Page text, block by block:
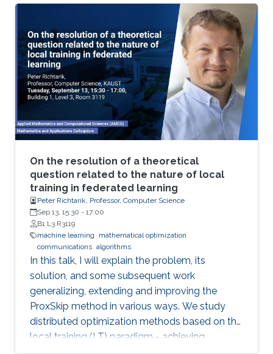
practical value. Ariadne is a model-based
paradigm that enables the safe operation of
many robotic systems, even though the
algorithms involved with the operation may not
be verifiable. Ariadne, or "plan B" engineering,
will be illustrated in various current Robotics
contexts derived from Ariadne's own Greek
mythology, railroad systems, nuclear energy
production, air transportation, and others.
On the resolution of a theoretical
question related to the nature of local
training in federated learning
Peter Richtarik, Professor, Computer Science
Sep 13, 15:30 - 17:00
B1 L3 R3119
machine learning
mathematical optimization
communications algorithms
In this talk, I will explain the problem, its
solution, and some subsequent work
generalizing, extending and improving the
ProxSkip method in various ways. We study
distributed optimization methods based on the
local training (LT) paradigm - achieving